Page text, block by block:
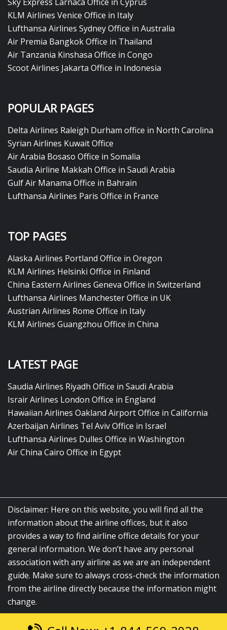
KLM Airlines Venice Office in Italy
Lufthansa Airlines Sydney Office in Australia
Air Premia Bangkok Office in Thailand
Air Tanzania Kinshasa Office in Congo
Scoot Airlines Jakarta Office in Indonesia
POPULAR PAGES
Delta Airlines Raleigh Durham office in North Carolina
Syrian Airlines Kuwait Office
Air Arabia Bosaso Office in Somalia
Saudia Airline Makkah Office in Saudi Arabia
Gulf Air Manama Office in Bahrain
Lufthansa Airlines Paris Office in France
TOP PAGES
Alaska Airlines Portland Office in Oregon
KLM Airlines Helsinki Office in Finland
China Eastern Airlines Geneva Office in Switzerland
Lufthansa Airlines Manchester Office in UK
Austrian Airlines Rome Office in Italy
KLM Airlines Guangzhou Office in China
LATEST PAGE
Saudia Airlines Riyadh Office in Saudi Arabia
Israir Airlines London Office in England
Hawaiian Airlines Oakland Airport Office in California
Azerbaijan Airlines Tel Aviv Office in Israel
Lufthansa Airlines Dulles Office in Washington
Air China Cairo Office in Egypt
Disclaimer: Here on this website, you will find all the
information about the airline offices, but it also
provides a way to find airline office details for your
general information. We don’t have any personal
association with any airline as we are an independent
guide. Make sure to always cross-check the information
from the airline directly because the information might
change.